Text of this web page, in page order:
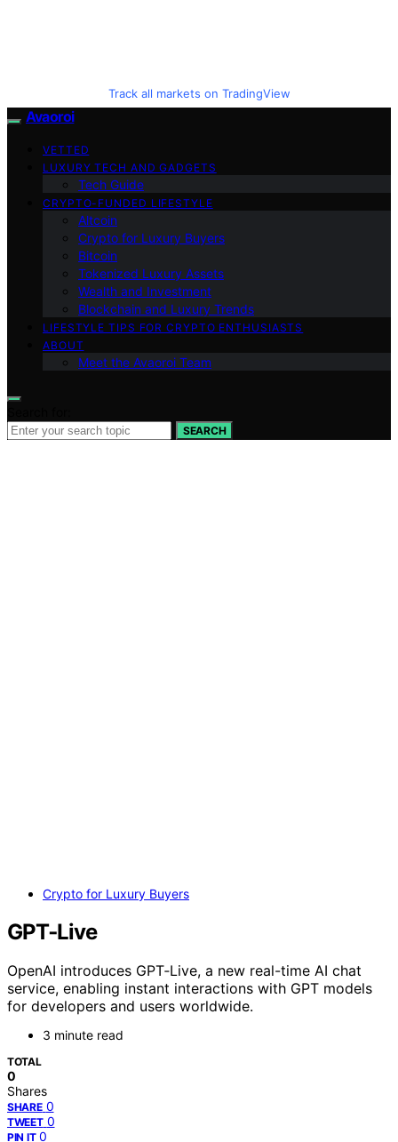
Track all markets on TradingView
Avaoroi
VETTED
LUXURY TECH AND GADGETS
Tech Guide
CRYPTO-FUNDED LIFESTYLE
Altcoin
Crypto for Luxury Buyers
Bitcoin
Tokenized Luxury Assets
Wealth and Investment
Blockchain and Luxury Trends
LIFESTYLE TIPS FOR CRYPTO ENTHUSIASTS
ABOUT
Meet the Avaoroi Team
SEARCH
Crypto for Luxury Buyers
GPT‑Live
OpenAI introduces GPT‑Live, a new real-time AI chat
service, enabling instant interactions with GPT models
for developers and users worldwide.
3 minute read
TOTAL
0
Shares
SHARE 0
TWEET 0
PIN IT 0